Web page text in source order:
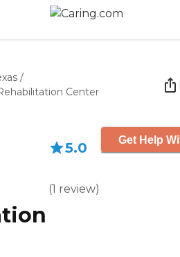
/
Center
5.0
(1 review)
Get Help